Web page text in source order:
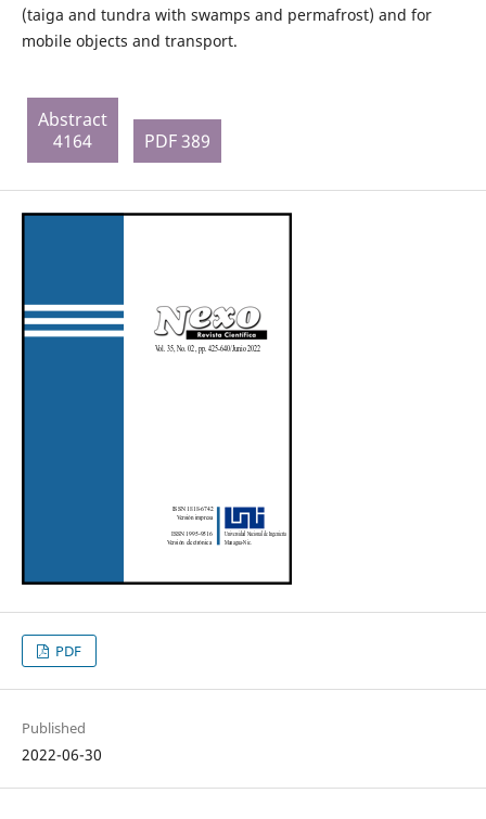
(taiga and tundra with swamps and permafrost) and for
mobile objects and transport.
Abstract
4164
PDF 389
PDF
Published
2022-06-30